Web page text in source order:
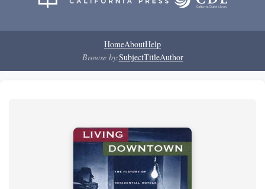
HomeAboutHelp
Browse by:SubjectTitleAuthor